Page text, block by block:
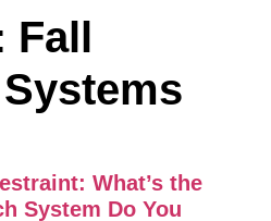
Fall
What’s the
System Do You